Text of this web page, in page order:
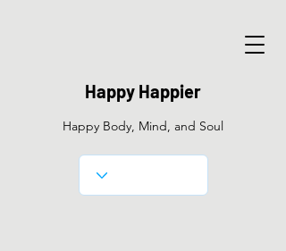
Happy Happier
Happy Body, Mind, and Soul